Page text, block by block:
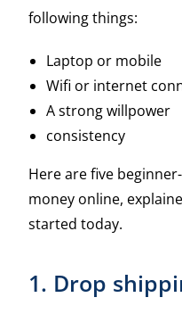
following things:
Laptop or mobile
Wifi or internet
A strong willpower
consistency
Here are five
money online,
started today.
1. Drop